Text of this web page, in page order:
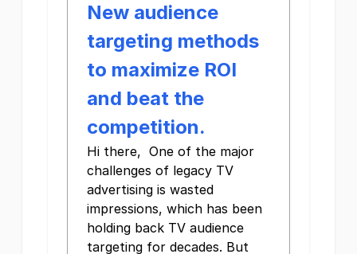
New audience
targeting methods
to maximize ROI
and beat the
competition.
Hi there, One of the major
challenges of legacy TV
advertising is wasted
impressions, which has been
holding back TV audience
targeting for decades. But